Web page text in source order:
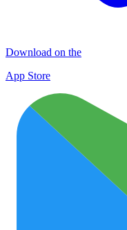
Download on the
App Store